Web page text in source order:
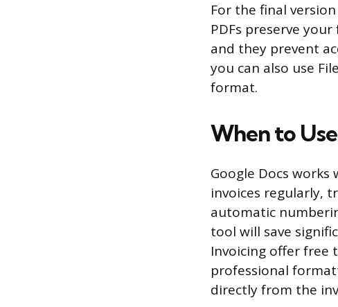
For the final
PDFs preserve
and they prevent
you can also use
format.
When to
Google Docs works
invoices regularly,
automatic
tool will save
Invoicing offer free
professional
directly from the